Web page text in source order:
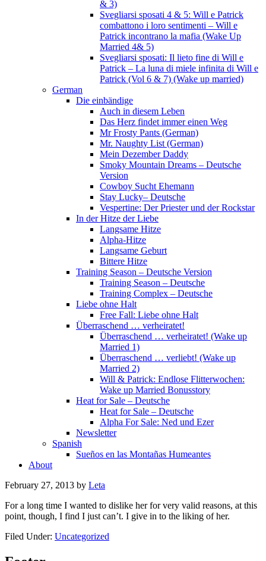
& 3)
Svegliarsi sposati 4 & 5: Will e Patrick
combattono i loro sentimenti – Will e
Patrick incontrano la mafia (Wake Up
Married 4& 5)
Svegliarsi sposati: Il lieto fine di Will e
Patrick – La luna di miele infinita di Will e
Patrick (Vol 6 & 7) (Wake up married)
German
Die einbändige
Auch in diesem Leben
Das Herz findet immer einen Weg
Mr Frosty Pants (German)
Mr. Naughty List (German)
Mein Dezember Daddy
Smoky Mountain Dreams – Deutsche
Version
Cowboy Sucht Ehemann
Stay Lucky– Deutsche
Vespertine: Der Priester und der Rockstar
In der Hitze der Liebe
Langsame Hitze
Alpha-Hitze
Langsame Geburt
Bittere Hitze
Training Season – Deutsche Version
Training Season – Deutsche
Training Complex – Deutsche
Liebe ohne Halt
Free Fall: Liebe ohne Halt
Überraschend … verheiratet!
Überraschend … verheiratet! (Wake up
Married 1)
Überraschend … verliebt! (Wake up
Married 2)
Will & Patrick: Endlose Flitterwochen:
Wake up Married Bonusstory
Heat for Sale – Deutsche
Heat for Sale – Deutsche
Alpha For Sale: Ned und Ezer
Newsletter
Spanish
Sueños en las Montañas Humeantes
About
February 27, 2013 by Leta
For a long time I wanted to dislike her for very valid reasons, at this
point, though, I find I just can’t. I give in to the liking of her.
Filed Under: Uncategorized